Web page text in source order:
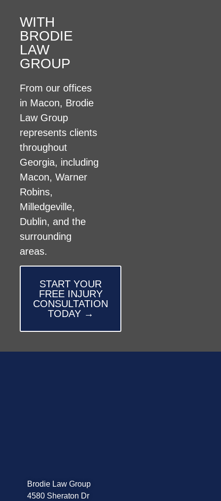
WITH
BRODIE
LAW
GROUP
From our offices
in Macon, Brodie
Law Group
represents clients
throughout
Georgia, including
Macon, Warner
Robins,
Milledgeville,
Dublin, and the
surrounding
areas.
START YOUR
FREE INJURY
CONSULTATION
TODAY →
Brodie Law Group
4580 Sheraton Dr